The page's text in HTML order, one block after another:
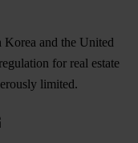
Korea and the United
for real estate
limited.